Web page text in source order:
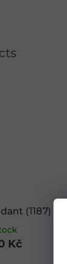
(1187)
Kč